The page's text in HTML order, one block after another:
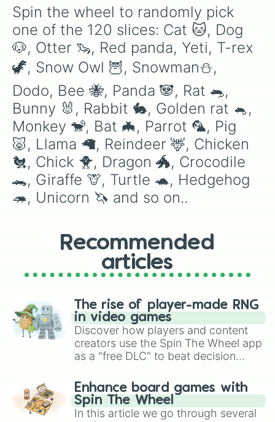
Starfish
Tucan
Zombie buffalo 🐃
Buffalo 🐃
Ginger cat🐈
Platypus
Capybara
Rhino 🦏
Golden uni 🦄
Diamond dragon🐉💎
Golden griffin
Diamond uni 🦄💎
Golden dragon 🐉
Diamond griffin💎
Pet rock
Elf shew
Cracked egg
Safari egg
Kitsune
Fossil egg
Swan 🦢
Snow puma
Chocolate labrador
Drake
Wild boar 🐗
Snow cat❄️😺
Aussie egg
Jungle egg
Spin the wheel to randomly pick
one of the 120 slices: Cat 🐱, Dog
🐶, Otter 🦦, Red panda, Yeti, T-rex
🦖, Snow Owl 🦉, Snowman⛄,
Dodo, Bee 🐝, Panda 🐼, Rat 🐀,
Bunny 🐰, Rabbit 🐇, Golden rat 🐁,
Monkey 🐒, Bat 🦇, Parrot 🦜, Pig
🐷, Llama 🦙, Reindeer 🦌, Chicken
🐔, Chick 🐥, Dragon 🐲, Crocodile
🐊, Giraffe 🦒, Turtle 🐢, Hedgehog
🦔, Unicorn 🦄 and so on..
Recommended
articles
The rise of player-made RNG
in video games
Discover how players and content
creators use the Spin The Wheel app
as a "free DLC" to beat decision
challenge runs, and randomize
gameplay in hit titles like Roblox,
Brawl Stars, OSRS, and Mario Kart!
Enhance board games with
Spin The Wheel
In this article we go through several